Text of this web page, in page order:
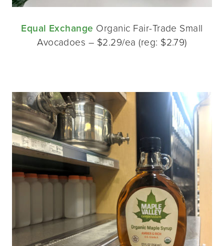
Equal Exchange Organic Fair-Trade Small
Avocadoes – $2.29/ea (reg: $2.79)